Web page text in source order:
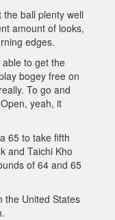
the ball plenty well
amount of looks,
edges.
able to get the
bogey free on
To go and
yeah, it
65 to take fifth
and Taichi Kho
of 64 and 65
the United States